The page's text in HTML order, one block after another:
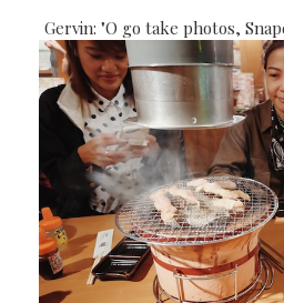
Gervin: "O go take photos,